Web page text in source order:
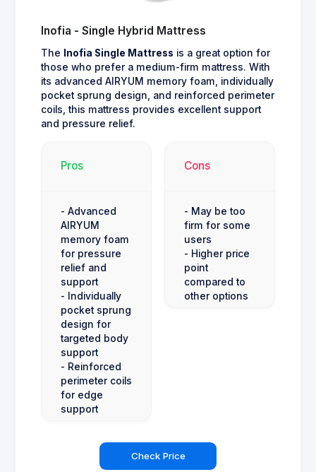
Inofia - Single Hybrid Mattress
The Inofia Single Mattress is a great option for
those who prefer a medium-firm mattress. With
its advanced AIRYUM memory foam, individually
pocket sprung design, and reinforced perimeter
coils, this mattress provides excellent support
and pressure relief.
Pros
- Advanced
AIRYUM
memory foam
for pressure
relief and
support
- Individually
pocket sprung
design for
targeted body
support
- Reinforced
perimeter coils
for edge
support
Cons
- May be too
firm for some
users
- Higher price
point
compared to
other options
Check Price